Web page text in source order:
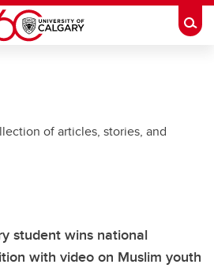
of articles, stories, and
student wins national
with video on Muslim youth